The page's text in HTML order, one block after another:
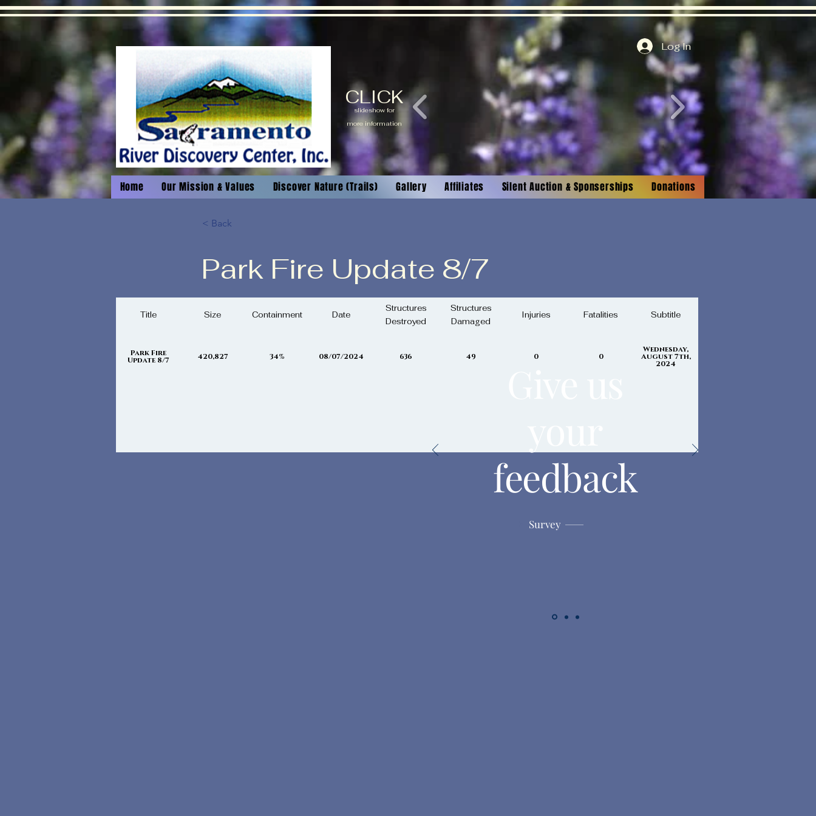
Log In
CLICK
slideshow for
more information
Home Our Mission & Values Discover Nature (Trails) Gallery Affiliates Silent Auction & Sponserships Donations
< Back
Park Fire Update 8/7
Wednesday, August 7th, 2024
Title Size Containment Date
Structures
Destroyed
Structures
Damaged
Injuries Fatalities Subtitle
Park Fire
Update 8/7 420,827 34% 08/07/2024 636 49 0 0
Wednesday,
August 7th,
2024
feedback
Survey